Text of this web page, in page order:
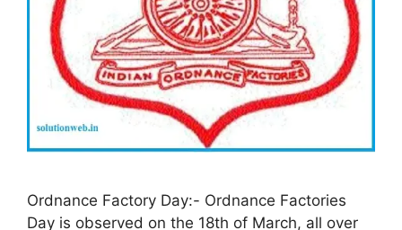
Ordnance Factory Day:- Ordnance Factories
Day is observed on the 18th of March, all over